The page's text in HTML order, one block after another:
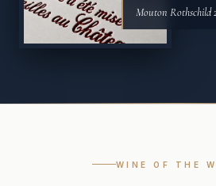
Mouton Rothschild
WINE OF THE